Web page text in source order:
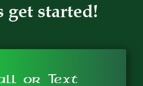
get started!
or Text